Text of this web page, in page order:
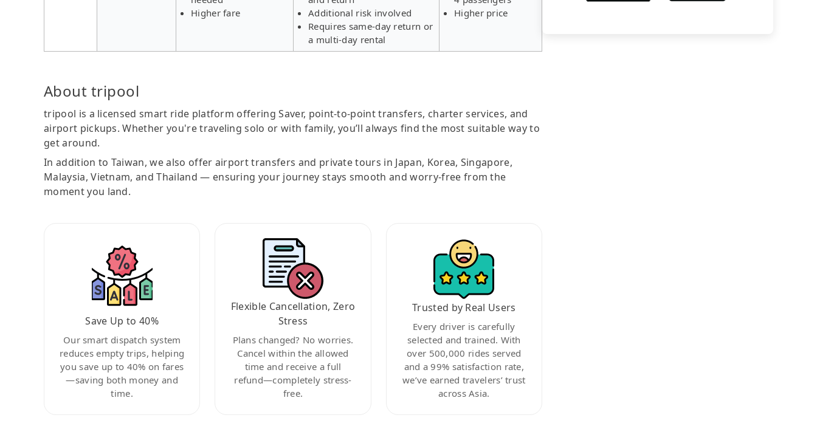
Higher fare
Additional risk involved
Requires same-day return or
a multi-day rental
Higher price
About tripool
tripool is a licensed smart ride platform offering Saver, point-to-point transfers, charter services, and
airport pickups. Whether you're traveling solo or with family, you’ll always find the most suitable way to
get around.
In addition to Taiwan, we also offer airport transfers and private tours in Japan, Korea, Singapore,
Malaysia, Vietnam, and Thailand — ensuring your journey stays smooth and worry-free from the
moment you land.
Save Up to 40%
Our smart dispatch system
reduces empty trips, helping
you save up to 40% on fares
—saving both money and
time.
Flexible Cancellation, Zero
Stress
Plans changed? No worries.
Cancel within the allowed
time and receive a full
refund—completely stress-
free.
Trusted by Real Users
Every driver is carefully
selected and trained. With
over 500,000 rides served
and a 99% satisfaction rate,
we’ve earned travelers’ trust
across Asia.